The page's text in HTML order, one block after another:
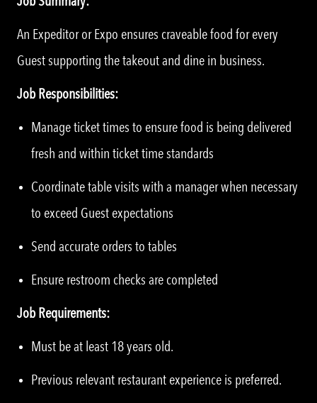
An Expeditor or Expo ensures craveable food for every
Guest supporting the takeout and dine in business.
Job Responsibilities:
Manage ticket times to ensure food is being delivered
fresh and within ticket time standards
Coordinate table visits with a manager when necessary
to exceed Guest expectations
Send accurate orders to tables
Ensure restroom checks are completed
Job Requirements:
Must be at least 18 years old.
Previous relevant restaurant experience is preferred.